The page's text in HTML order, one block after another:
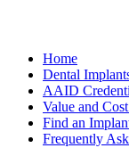
Home
Dental
AAID
Value and
Find an
Frequently